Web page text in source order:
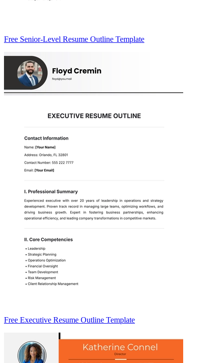
Free Senior-Level Resume Outline Template
Free Executive Resume Outline Template